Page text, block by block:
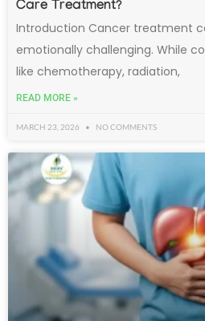
Care Treatment?
Introduction Cancer treatment
emotionally challenging. While
like chemotherapy, radiation,
READ MORE »
MARCH 23, 2026 NO COMMENTS